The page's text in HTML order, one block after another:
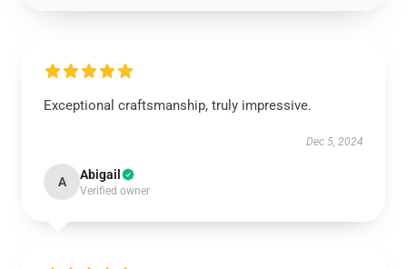
Exceptional craftsmanship, truly impressive.
Dec 5, 2024
A Abigail
Verified owner